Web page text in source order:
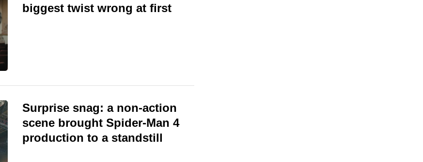
biggest twist wrong at first
Surprise snag: a non-action
scene brought Spider-Man 4
production to a standstill